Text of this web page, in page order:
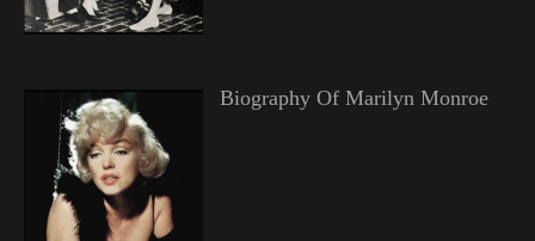
Biography Of Marilyn Monroe